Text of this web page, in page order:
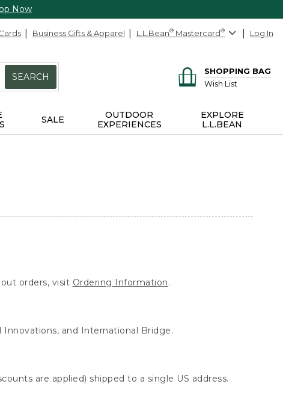
Now
Business Gifts & Apparel L.L.Bean® Mastercard® Log In
SEARCH
SHOPPING BAG
Wish List
SALE
OUTDOOR
EXPERIENCES
EXPLORE
L.L.BEAN
orders, visit Ordering Information.
Innovations, and International Bridge.
are applied) shipped to a single US address.